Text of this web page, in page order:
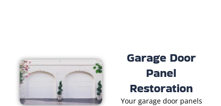
Garage Door
Panel
Restoration
Your garage door panels